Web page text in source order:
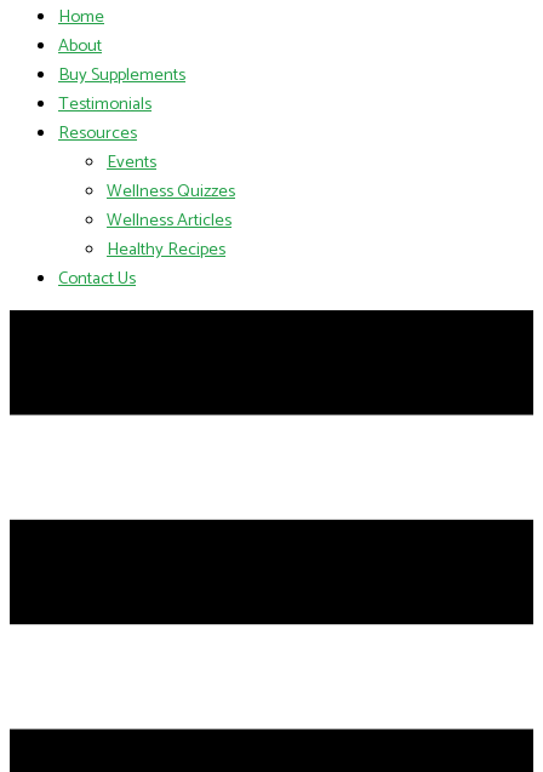
Home
About
Buy Supplements
Testimonials
Resources
Events
Wellness Quizzes
Wellness Articles
Healthy Recipes
Contact Us